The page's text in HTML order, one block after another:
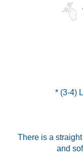
* (3-4)
There is a
and